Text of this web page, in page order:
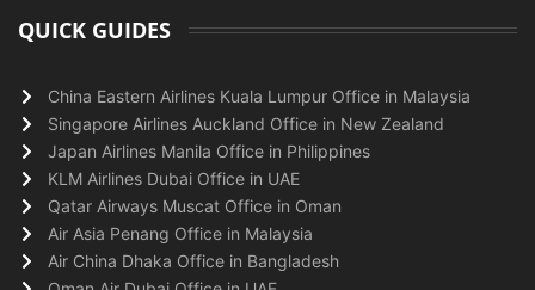
QUICK GUIDES
China Eastern Airlines Kuala Lumpur Office in Malaysia
Singapore Airlines Auckland Office in New Zealand
Japan Airlines Manila Office in Philippines
KLM Airlines Dubai Office in UAE
Qatar Airways Muscat Office in Oman
Air Asia Penang Office in Malaysia
Air China Dhaka Office in Bangladesh